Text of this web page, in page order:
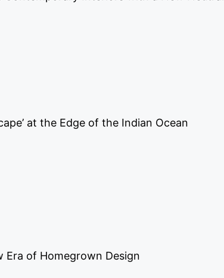
at the Edge of the Indian Ocean
Era of Homegrown Design